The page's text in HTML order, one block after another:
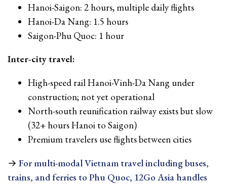
Hanoi-Saigon: 2 hours, multiple daily flights
Hanoi-Da Nang: 1.5 hours
Saigon-Phu Quoc: 1 hour
Inter-city travel:
High-speed rail Hanoi-Vinh-Da Nang under
construction; not yet operational
North-south reunification railway exists but slow
(32+ hours Hanoi to Saigon)
Premium travelers use flights between cities
→ For multi-modal Vietnam travel including buses,
trains, and ferries to Phu Quoc, 12Go Asia handles